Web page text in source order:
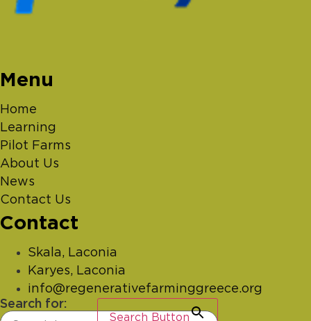
Menu
Home
Learning
Pilot Farms
About Us
News
Contact Us
Contact
Skala, Laconia
Karyes, Laconia
info@regenerativefarminggreece.org
Search for:
Search Button